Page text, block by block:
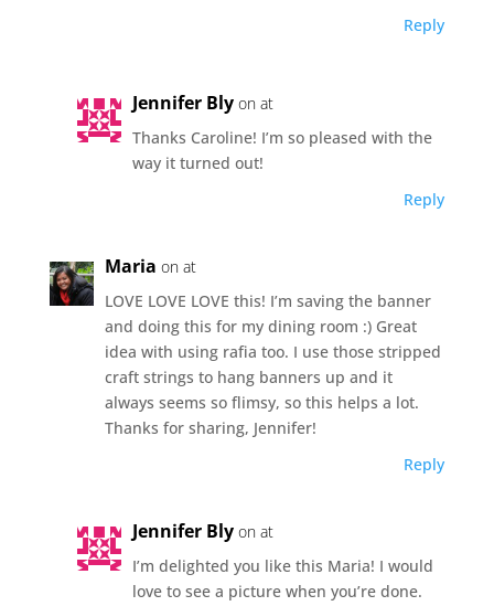
Reply
Jennifer Bly on at
Thanks Caroline! I’m so pleased with the
way it turned out!
Reply
Maria on at
LOVE LOVE LOVE this! I’m saving the banner
and doing this for my dining room :) Great
idea with using rafia too. I use those stripped
craft strings to hang banners up and it
always seems so flimsy, so this helps a lot.
Thanks for sharing, Jennifer!
Reply
Jennifer Bly on at
I’m delighted you like this Maria! I would
love to see a picture when you’re done.